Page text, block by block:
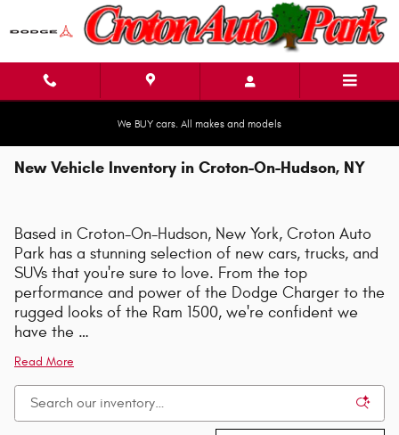
Skip to main content
We BUY cars. All makes and models
New Vehicle Inventory in Croton-On-Hudson, NY
Based in Croton-On-Hudson, New York, Croton Auto
Park has a stunning selection of new cars, trucks, and
SUVs that you're sure to love. From the top
performance and power of the Dodge Charger to the
rugged looks of the Ram 1500, we're confident we
have the …
Read More